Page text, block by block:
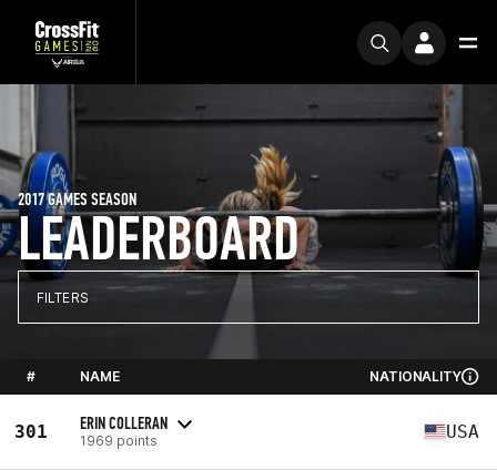
LEADERBOARD
2017 GAMES SEASON
FILTERS
# NAME NATIONALITY
301 ERIN COLLERAN
1969 points USA